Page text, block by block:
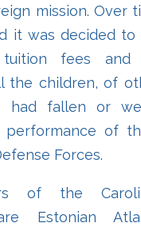
mission. Over
it was decided to
fees and
the children, of
had fallen or
performance of
Forces.
of the
Estonian